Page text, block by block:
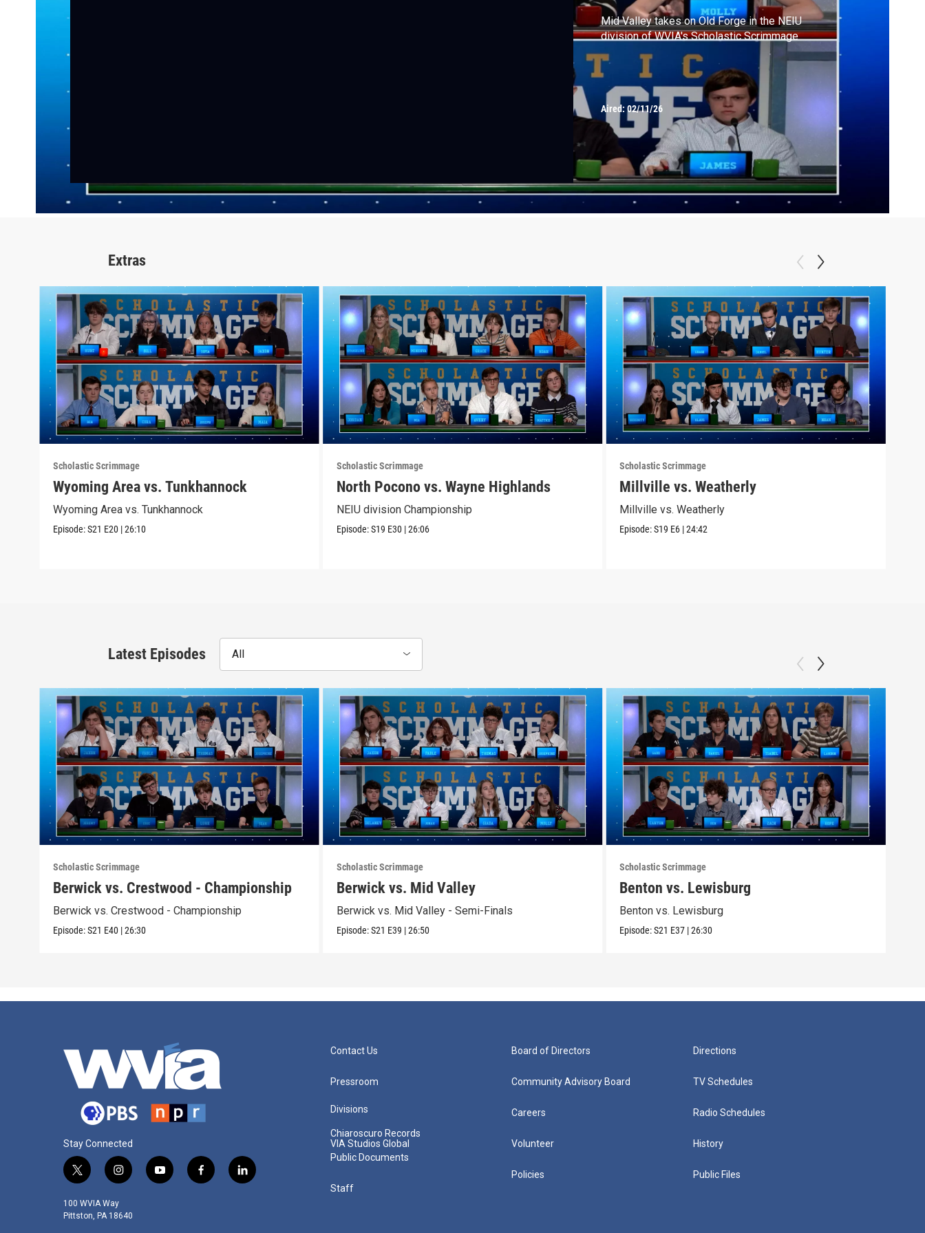
Mid Valley takes on Old Forge in the NEIU
division of WVIA's Scholastic Scrimmage
Aired: 02/11/26
Extras
Scholastic Scrimmage
Wyoming Area vs. Tunkhannock
Wyoming Area vs. Tunkhannock
Episode:S21 E20 |26:10
Scholastic Scrimmage
North Pocono vs. Wayne Highlands
NEIU division Championship
Episode:S19 E30 |26:06
Scholastic Scrimmage
Millville vs. Weatherly
Millville vs. Weatherly
Episode:S19 E6 |24:42
Latest Episodes All
Scholastic Scrimmage
Berwick vs. Crestwood - Championship
Berwick vs. Crestwood - Championship
Episode:S21 E40 |26:30
Scholastic Scrimmage
Berwick vs. Mid Valley
Berwick vs. Mid Valley - Semi-Finals
Episode:S21 E39 |26:50
Scholastic Scrimmage
Benton vs. Lewisburg
Benton vs. Lewisburg
Episode:S21 E37 |26:30
Stay Connected
t
i
t
i
s
t
y
f
l
100 WVIA Way
Pittston, PA 18640
Contact Us
Pressroom
Divisions
Chiaroscuro Records
VIA Studios Global
Public Documents
Staff
Board of Directors
Community Advisory Board
Careers
Volunteer
Policies
Directions
TV Schedules
Radio Schedules
History
Public Files